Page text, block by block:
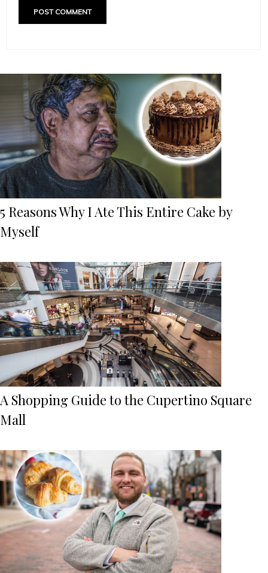
5 Reasons Why I Ate This Entire Cake by
Myself
A Shopping Guide to the Cupertino Square
Mall